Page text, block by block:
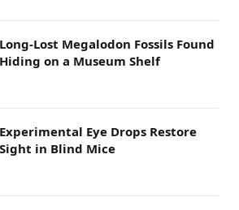
Long-Lost Megalodon Fossils Found
Hiding on a Museum Shelf
Experimental Eye Drops Restore
Sight in Blind Mice